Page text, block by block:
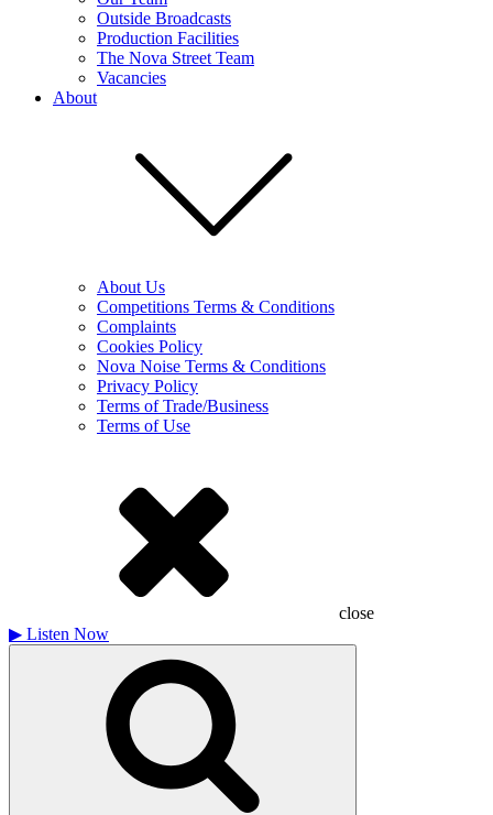
Outside Broadcasts
Production Facilities
The Nova Street Team
Vacancies
About
About Us
Competitions Terms & Conditions
Complaints
Cookies Policy
Nova Noise Terms & Conditions
Privacy Policy
Terms of Trade/Business
Terms of Use
close
▶ Listen Now